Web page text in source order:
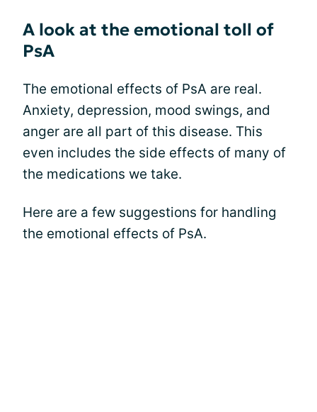
A look at the emotional toll of
PsA
The emotional effects of PsA are real.
Anxiety, depression, mood swings, and
anger are all part of this disease. This
even includes the side effects of many of
the medications we take.
Here are a few suggestions for handling
the emotional effects of PsA.